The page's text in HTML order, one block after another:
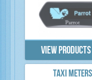
View products
TAXI METERS